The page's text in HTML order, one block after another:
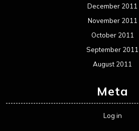
December 2011
November 2011
October 2011
September 2011
August 2011
Meta
Log in